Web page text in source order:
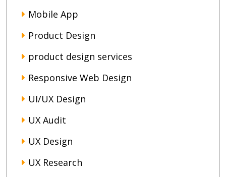
Mobile App
Product Design
product design services
Responsive Web Design
UI/UX Design
UX Audit
UX Design
UX Research